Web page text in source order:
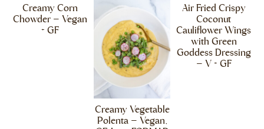
Creamy Corn
Chowder – Vegan
+ GF
Creamy Vegetable
Polenta – Vegan,
Air Fried Crispy
Coconut
Cauliflower Wings
with Green
Goddess Dressing
– V + GF